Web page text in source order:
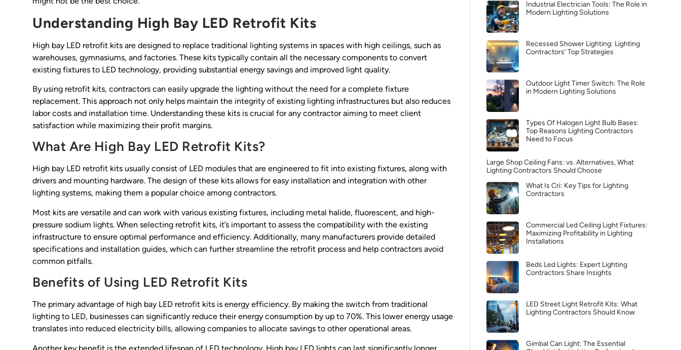
Understanding High Bay LED Retrofit Kits
High bay LED retrofit kits are designed to replace traditional lighting systems in spaces with high ceilings, such as
warehouses, gymnasiums, and factories. These kits typically contain all the necessary components to convert
existing fixtures to LED technology, providing substantial energy savings and improved light quality.
By using retrofit kits, contractors can easily upgrade the lighting without the need for a complete fixture
replacement. This approach not only helps maintain the integrity of existing lighting infrastructures but also reduces
labor costs and installation time. Understanding these kits is crucial for any contractor aiming to meet client
satisfaction while maximizing their profit margins.
What Are High Bay LED Retrofit Kits?
High bay LED retrofit kits usually consist of LED modules that are engineered to fit into existing fixtures, along with
drivers and mounting hardware. The design of these kits allows for easy installation and integration with other
lighting systems, making them a popular choice among contractors.
Most kits are versatile and can work with various existing fixtures, including metal halide, fluorescent, and high-
pressure sodium lights. When selecting retrofit kits, it’s important to assess the compatibility with the existing
infrastructure to ensure optimal performance and efficiency. Additionally, many manufacturers provide detailed
specifications and installation guides, which can further streamline the retrofit process and help contractors avoid
common pitfalls.
Benefits of Using LED Retrofit Kits
The primary advantage of high bay LED retrofit kits is energy efficiency. By making the switch from traditional
lighting to LED, businesses can significantly reduce their energy consumption by up to 70%. This lower energy usage
translates into reduced electricity bills, allowing companies to allocate savings to other operational areas.
Another key benefit is the extended lifespan of LED technology. High bay LED lights can last significantly longer
Industrial Electrician Tools: The Role in
Modern Lighting Solutions
Recessed Shower Lighting: Lighting
Contractors’ Top Strategies
Outdoor Light Timer Switch: The Role
in Modern Lighting Solutions
Types Of Halogen Light Bulb Bases:
Top Reasons Lighting Contractors
Need to Focus
Large Shop Ceiling Fans: vs. Alternatives, What
Lighting Contractors Should Choose
What Is Cri: Key Tips for Lighting
Contractors
Commercial Led Ceiling Light Fixtures:
Maximizing Profitability in Lighting
Installations
Beds Led Lights: Expert Lighting
Contractors Share Insights
LED Street Light Retrofit Kits: What
Lighting Contractors Should Know
Gimbal Can Light: The Essential